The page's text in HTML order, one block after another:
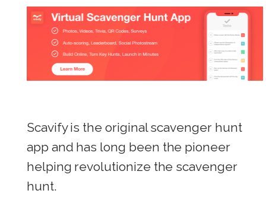
Scavify is the original scavenger hunt
app and has long been the pioneer
helping revolutionize the scavenger
hunt.